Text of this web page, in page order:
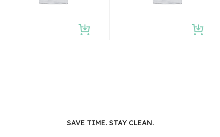
SAVE TIME. STAY CLEAN.